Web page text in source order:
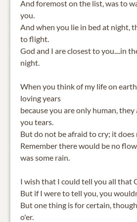
And foremost on the list, was to
you.
And when you lie in bed at night,
to flight.
God and I are closest to you....in
night.
When you think of my life on
loving years
because you are only human,
you tears.
But do not be afraid to cry; it does
Remember there would be no
was some rain.
I wish that I could tell you all that
But if I were to tell you, you
But one thing is for certain,
o'er.